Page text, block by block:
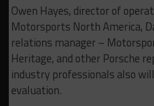
Owen Hayes, director of
Motorsports North America,
relations manager –
Heritage, and other Porsche
industry professionals also
evaluation.